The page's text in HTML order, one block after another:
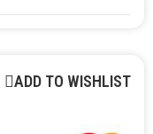
ADD TO WISHLIST